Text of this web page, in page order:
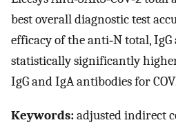
best overall diagnostic test
efficacy of the anti‐N total,
statistically significantly
IgG and IgA antibodies for
Keywords:adjusted indirect